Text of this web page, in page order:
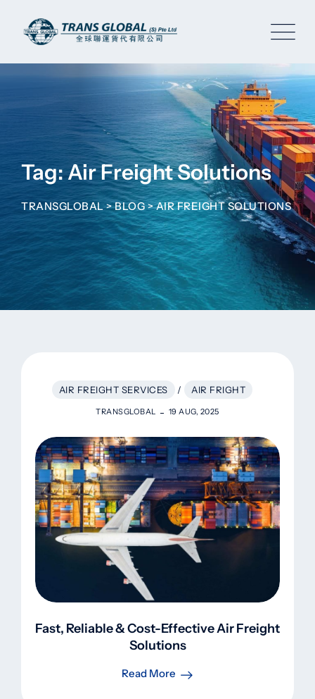
content
Tag: Air Freight Solutions
TRANSGLOBAL>BLOG>AIR FREIGHT SOLUTIONS
AIR FREIGHT SERVICES / AIR FRIGHT
TRANSGLOBAL 19 AUG, 2025
Fast, Reliable & Cost-Effective Air Freight
Solutions
Read More